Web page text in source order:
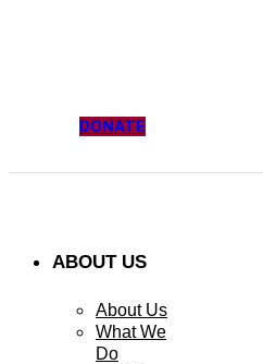
DONATE
ABOUT US
About Us
What We
Do